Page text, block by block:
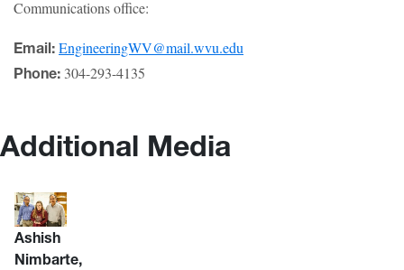
Communications office:
Email: EngineeringWV@mail.wvu.edu
Phone: 304-293-4135
Additional Media
Ashish
Nimbarte,